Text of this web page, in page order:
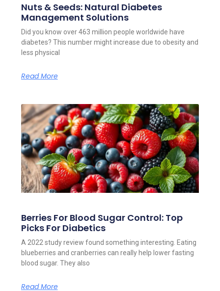
Nuts & Seeds: Natural Diabetes
Management Solutions
Did you know over 463 million people worldwide have
diabetes? This number might increase due to obesity and
less physical
Read More
Berries For Blood Sugar Control: Top
Picks For Diabetics
A 2022 study review found something interesting. Eating
blueberries and cranberries can really help lower fasting
blood sugar. They also
Read More